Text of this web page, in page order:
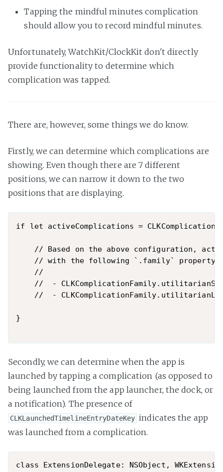
Tapping the mindful minutes complication
should allow you to record mindful minutes.
Unfortunately, WatchKit/ClockKit don't directly
provide functionality to determine which
complication was tapped.
There are, however, some things we do know.
Firstly, we can determine which complications are
showing. Even though there are 7 different
positions, we can narrow it down to the two
positions that are displaying.
if let activeComplications =
// Based on the above configuration,
    // with the following `.family` property:
    //
//  -
//  -
}
Secondly, we can determine when the app is
launched by tapping a complication (as opposed to
being launched from the app launcher, the dock, or
a notification). The presence of
CLKLaunchedTimelineEntryDateKey indicates the app
was launched from a complication.
class ExtensionDelegate: NSObject,